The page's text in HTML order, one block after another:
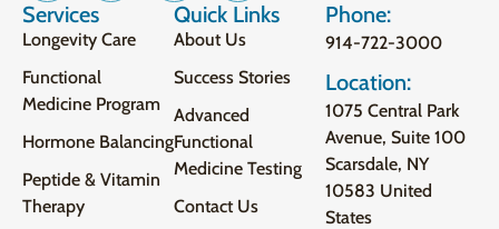
Services
Longevity Care
Functional
Medicine Program
Hormone Balancing
Peptide & Vitamin
Therapy
Quick Links
About Us
Success Stories
Advanced
Functional
Medicine Testing
Contact Us
Phone:
914-722-3000
Location:
1075 Central Park
Avenue, Suite 100
Scarsdale, NY
10583 United
States